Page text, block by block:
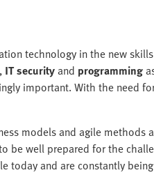
technology in the new
, IT securityand programming
important. With the need
models and agile methods
be well prepared for the
today and are constantly